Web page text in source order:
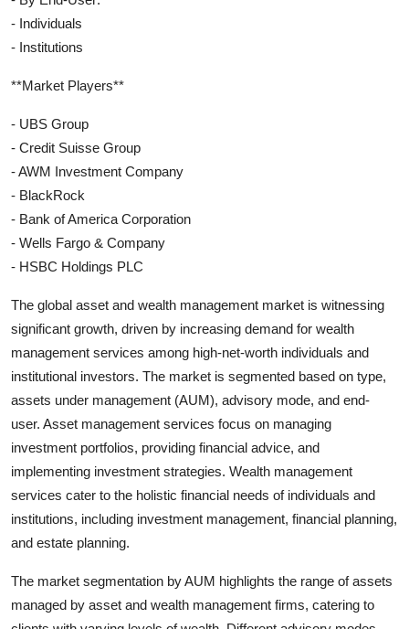
- Individuals
- Institutions
**Market Players**
- UBS Group
- Credit Suisse Group
- AWM Investment Company
- BlackRock
- Bank of America Corporation
- Wells Fargo & Company
- HSBC Holdings PLC
The global asset and wealth management market is witnessing
significant growth, driven by increasing demand for wealth
management services among high-net-worth individuals and
institutional investors. The market is segmented based on type,
assets under management (AUM), advisory mode, and end-
user. Asset management services focus on managing
investment portfolios, providing financial advice, and
implementing investment strategies. Wealth management
services cater to the holistic financial needs of individuals and
institutions, including investment management, financial planning,
and estate planning.
The market segmentation by AUM highlights the range of assets
managed by asset and wealth management firms, catering to